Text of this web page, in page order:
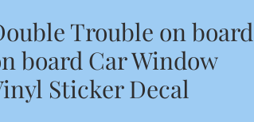
Trouble on board
board Car Window
Sticker Decal